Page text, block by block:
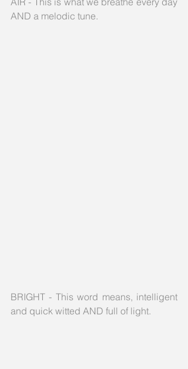
AND a melodic tune.
BRIGHT - This word means, intelligent
and quick witted AND full of light.